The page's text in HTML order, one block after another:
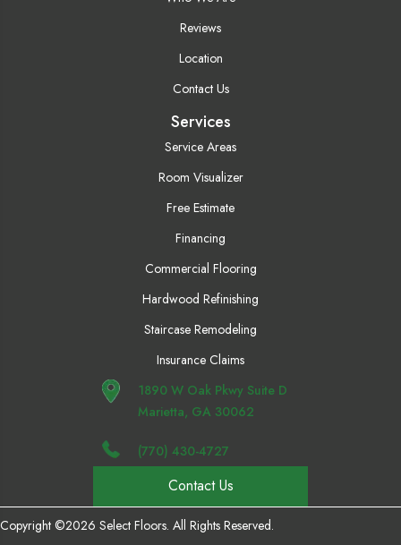
Reviews
Location
Contact Us
Services
Service Areas
Room Visualizer
Free Estimate
Financing
Commercial Flooring
Hardwood Refinishing
Staircase Remodeling
Insurance Claims
1890 W Oak Pkwy Suite D
Marietta, GA 30062
(770) 430-4727
Contact Us
Copyright ©2026 Select Floors. All Rights Reserved.